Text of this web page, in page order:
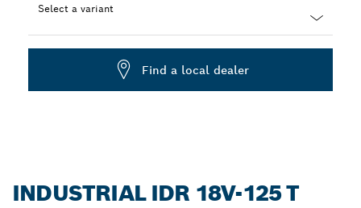
Select a variant
Find a local dealer
INDUSTRIAL IDR 18V-125 T